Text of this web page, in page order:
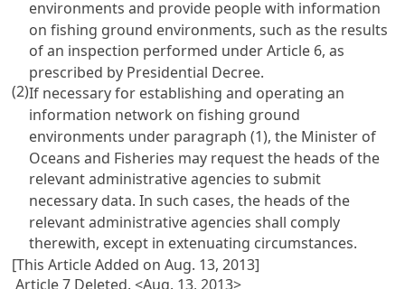
environments and provide people with information
on fishing ground environments, such as the results
of an inspection performed underArticle 6, as
prescribed by Presidential Decree.
(2)If necessary for establishing and operating an
information network on fishing ground
environments under paragraph (1), the Minister of
Oceans and Fisheries may request the heads of the
relevant administrative agencies to submit
necessary data. In such cases, the heads of the
relevant administrative agencies shall comply
therewith, except in extenuating circumstances.
[This Article Added on Aug. 13, 2013]
Article 7 Deleted. <Aug. 13, 2013>